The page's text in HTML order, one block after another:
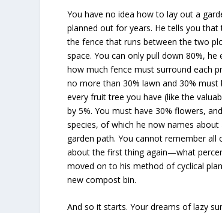
You have no idea how to lay out a
planned out for years. He tells you
the fence that runs between the two
space. You can only pull down 80%,
how much fence must surround each
no more than 30% lawn and 30%
every fruit tree you have (like the
by 5%. You must have 30% flowers,
species, of which he now names
garden path. You cannot remember
about the first thing again—what
moved on to his method of cyclical
new compost bin.
And so it starts. Your dreams of lazy